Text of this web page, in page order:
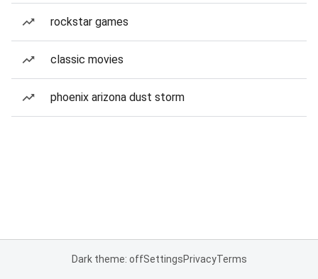
rockstar games
classic movies
phoenix arizona dust storm
Dark theme: offSettingsPrivacyTerms